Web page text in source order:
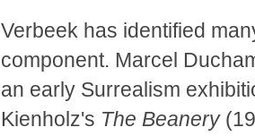
Verbeek has identified
component. Marcel
an early Surrealism
Kienholz's The Beanery